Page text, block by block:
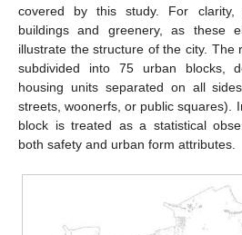
covered by this study. For
buildings and greenery, as these
illustrate the structure of the city. The
subdivided into 75 urban blocks,
housing units separated on all
streets, woonerfs, or public squares).
block is treated as a statistical
both safety and urban form attributes.